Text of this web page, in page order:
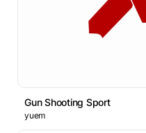
Gun Shooting Sport
yuem